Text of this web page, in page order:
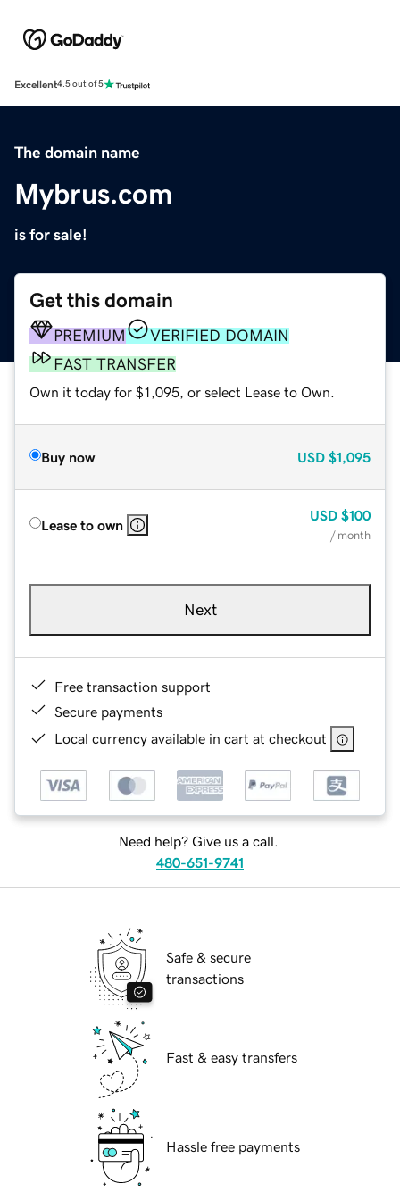
Excellent4.5 out of 5
The domain name
Mybrus.com
is for sale!
Get this domain
PREMIUM
VERIFIED DOMAIN
FAST TRANSFER
Own it today for $1,095, or select Lease to Own.
Buy now USD $1,095
Lease to own
USD $100
/ month
Next
Free transaction support
Secure payments
Local currency available in cart at checkout
Need help? Give us a call.
480-651-9741
Safe & secure
transactions
Fast & easy transfers
Hassle free payments